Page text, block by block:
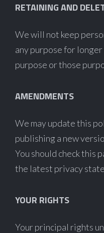
RETAINING AND
We will not keep
any purpose for
purpose or those
AMENDMENTS
We may update this
publishing a new
You should check this
the latest privacy
YOUR RIGHTS
Your principal rights